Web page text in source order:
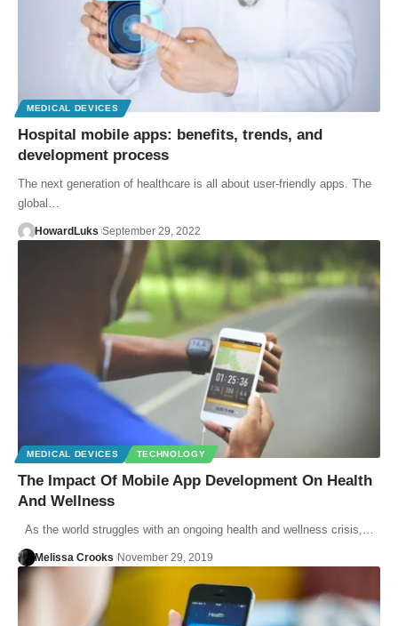
MEDICAL DEVICES
Hospital mobile apps: benefits, trends, and
development process
The next generation of healthcare is all about user-friendly apps. The
global…
HowardLuks September 29, 2022
MEDICAL DEVICES TECHNOLOGY
The Impact Of Mobile App Development On Health
And Wellness
As the world struggles with an ongoing health and wellness crisis,…
Melissa Crooks November 29, 2019